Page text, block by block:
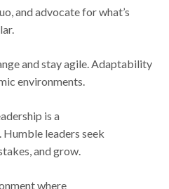
and advocate for what’s
and stay agile. Adaptability
environments.
is a
leaders seek
and grow.
where